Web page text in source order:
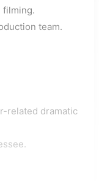
filming.
team.
related dramatic